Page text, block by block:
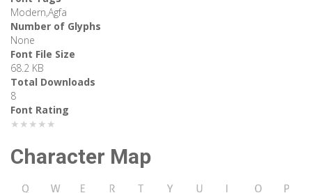
Modern,Agfa
Number of Glyphs
None
Font File Size
68.2 KB
Total Downloads
8
Font Rating
★★★★★
Character Map